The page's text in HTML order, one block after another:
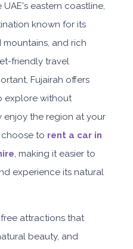
eastern coastline,
known for its
and rich
friendly travel
Fujairah offers
explore without
enjoy the region at your
to rent a car in
, making it easier to
experience its natural
attractions that
beauty, and